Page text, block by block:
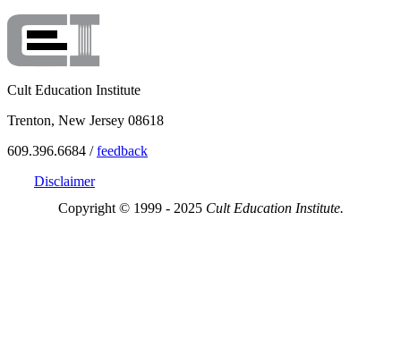
Cult Education Institute
Trenton, New Jersey 08618
609.396.6684 /feedback
Disclaimer
Copyright © 1999 - 2025 Cult Education Institute.